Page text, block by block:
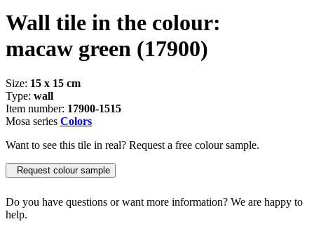
Wall tile in the colour:
macaw green (17900)
Size: 15 x 15 cm
Type: wall
Item number: 17900-1515
Mosa series Colors
Want to see this tile in real? Request a free colour sample.
Request colour sample
Do you have questions or want more information? We are happy to
help.